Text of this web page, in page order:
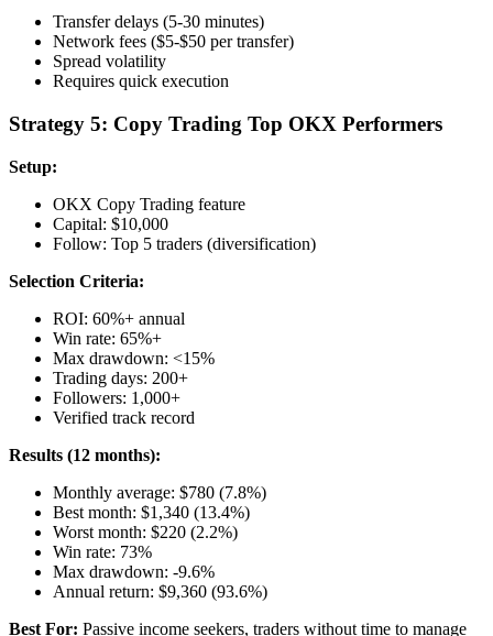
Transfer delays (5-30 minutes)
Network fees ($5-$50 per transfer)
Spread volatility
Requires quick execution
Strategy 5: Copy Trading Top OKX Performers
Setup:
OKX Copy Trading feature
Capital: $10,000
Follow: Top 5 traders (diversification)
Selection Criteria:
ROI: 60%+ annual
Win rate: 65%+
Max drawdown: <15%
Trading days: 200+
Followers: 1,000+
Verified track record
Results (12 months):
Monthly average: $780 (7.8%)
Best month: $1,340 (13.4%)
Worst month: $220 (2.2%)
Win rate: 73%
Max drawdown: -9.6%
Annual return: $9,360 (93.6%)
Best For: Passive income seekers, traders without time to manage